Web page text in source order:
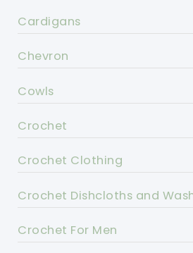
Cardigans
Chevron
Cowls
Crochet
Crochet Clothing
Crochet Dishcloths and
Crochet For Men